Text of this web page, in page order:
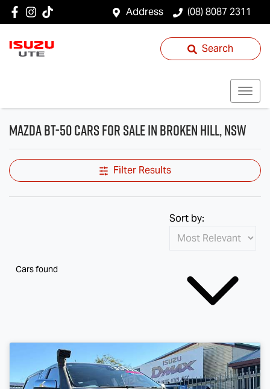
Address (08) 8087 2311
Search
Mazda BT-50 Cars for Sale in Broken Hill, NSW
Filter Results
Cars found
Sort by: